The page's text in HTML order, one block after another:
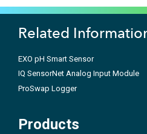
Related
EXO pH Smart Sensor
IQ SensorNet Analog Input Module
ProSwap Logger
Products